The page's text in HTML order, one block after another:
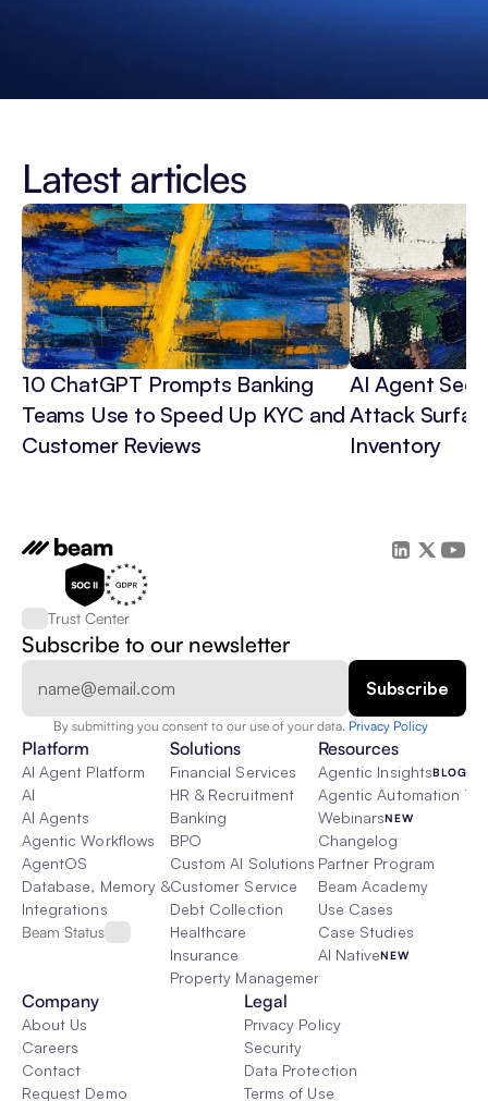
Latest articles
10 ChatGPT Prompts Banking
Teams Use to Speed Up KYC and
Customer Reviews
AI Agent
Attack
Inventory
Trust Center
Subscribe to our newsletter
By submitting you consent to our use of your data. Privacy Policy
Platform
AI Agent Platform
AI
AI Agents
Agentic Workflows
AgentOS
Database, Memory & Rag
Integrations
Beam Status
Solutions
Financial Services
HR & Recruitment
Banking
BPO
Custom AI Solutions
Customer Service
Debt Collection
Healthcare
Insurance
Property Management
Resources
Agentic InsightsBLOG
Agentic Automation 101
WebinarsNEW
Changelog
Partner Program
Beam Academy
Use Cases
Case Studies
AI NativeNEW
Company
About Us
Careers
Contact
Request Demo
Legal
Privacy Policy
Security
Data Protection
Terms of Use